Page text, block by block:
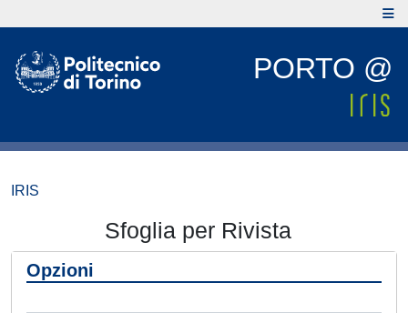
PORTO @
IRIS
Sfoglia per Rivista
Opzioni